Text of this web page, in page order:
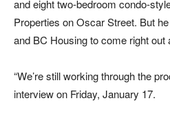
and eight two-bedroom condo-
Properties on Oscar Street. But
and BC Housing to come right out
“We’re still working through the
interview on Friday, January 17.